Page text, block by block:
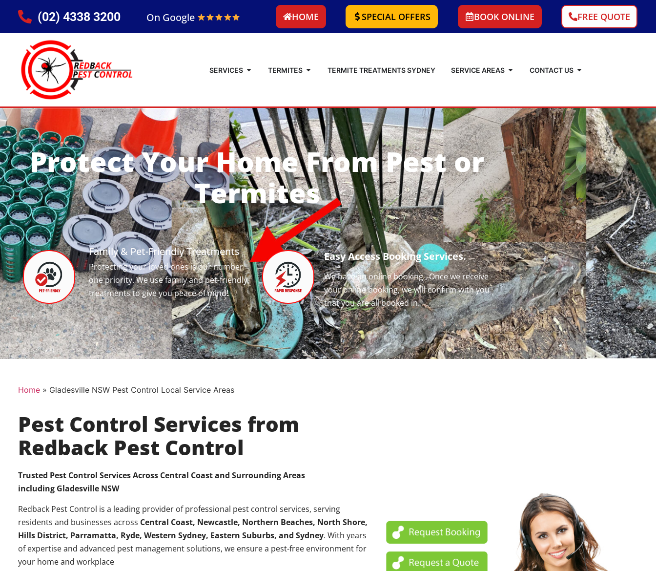
(02) 4338 3200 On Google HOME SPECIAL OFFERS BOOK ONLINE FREE QUOTE
SERVICES TERMITES TERMITE TREATMENTS SYDNEY SERVICE AREAS CONTACT US
Protect Your Home From Pest or
Termites
Family & Pet-Friendly Treatments
Protecting your loved ones is our number
one priority. We use family and pet-friendly
treatments to give you peace of mind!
Easy Access Booking Services.
We have an online booking , Once we receive
your online booking, we will confirm with you
that you are all booked in.
Home» Gladesville NSW Pest Control Local Service Areas
Pest Control Services from
Redback Pest Control
Trusted Pest Control Services Across Central Coast and Surrounding Areas
including Gladesville NSW
Redback Pest Control is a leading provider of professional pest control services, serving
residents and businesses across Central Coast, Newcastle, Northern Beaches, North Shore,
Hills District, Parramatta, Ryde, Western Sydney, Eastern Suburbs, and Sydney. With years
of expertise and advanced pest management solutions, we ensure a pest-free environment for
your home and workplace